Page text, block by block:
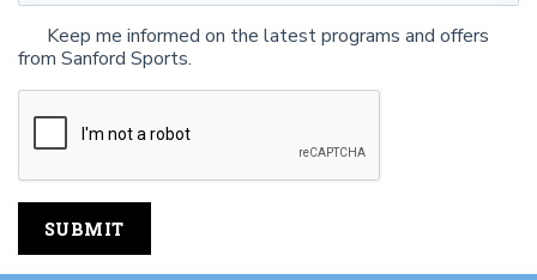
Keep me informed on the latest programs and offers
from Sanford Sports.